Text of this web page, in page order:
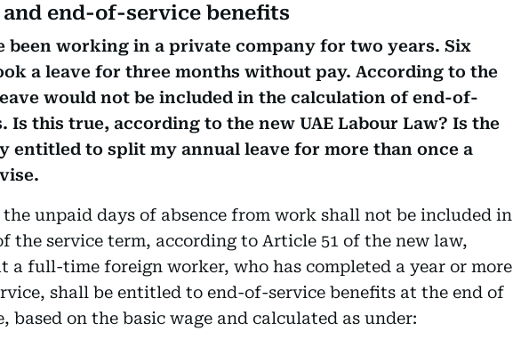
and end-of-service benefits
been working in a private company for two years. Six
a leave for three months without pay. According to the
would not be included in the calculation of end-of-
Is this true, according to the new UAE Labour Law? Is the
entitled to split my annual leave for more than once a
unpaid days of absence from work shall not be included in
the service term, according to Article 51 of the new law,
a full-time foreign worker, who has completed a year or more
shall be entitled to end-of-service benefits at the end of
based on the basic wage and calculated as under: